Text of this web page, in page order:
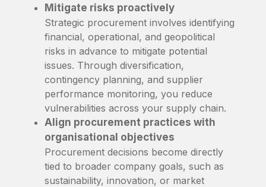
Mitigate risks proactively
Strategic procurement involves identifying
financial, operational, and geopolitical
risks in advance to mitigate potential
issues. Through diversification,
contingency planning, and supplier
performance monitoring, you reduce
vulnerabilities across your supply chain.
Align procurement practices with
organisational objectives
Procurement decisions become directly
tied to broader company goals, such as
sustainability, innovation, or market